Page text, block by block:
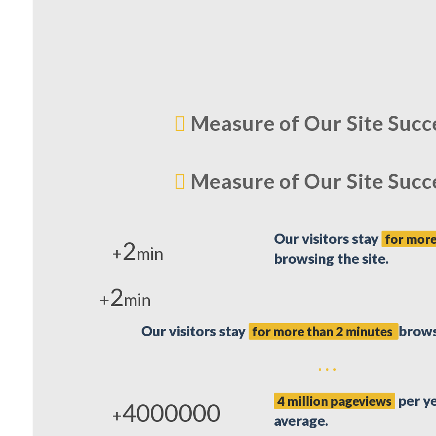
Measure of Our Site
Measure of Our Site
+2min
Our visitors stay for
browsing the site.
+2min
Our visitors stay for more than 2 minutes
+4000000 4 million pageviews per
average.